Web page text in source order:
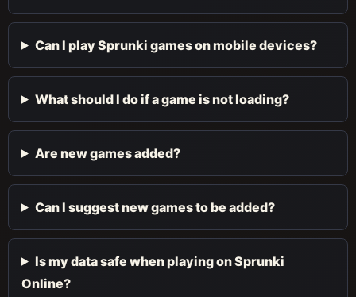
Can I play Sprunki games on mobile devices?
What should I do if a game is not loading?
Are new games added?
Can I suggest new games to be added?
Is my data safe when playing on Sprunki
Online?